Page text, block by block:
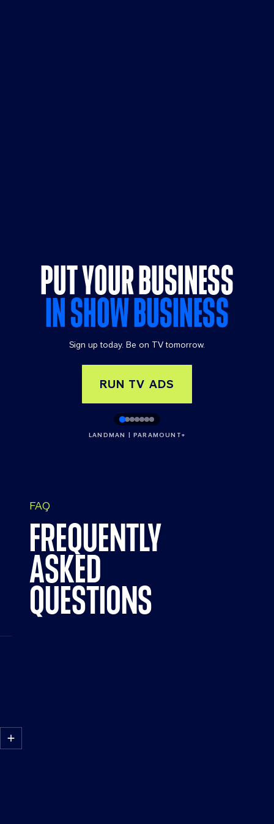
PUT YOUR BUSINESS
IN SHOW BUSINESS
Sign up today. Be on TV tomorrow.
RUN TV ADS
LANDMAN | PARAMOUNT+
FAQ
FREQUENTLY
ASKED
QUESTIONS
AN
AD